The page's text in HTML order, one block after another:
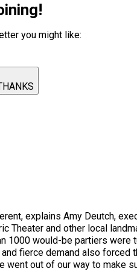
you might like:
explains Amy Deutch,
Theater and other local
1000 would-be partiers
fierce demand also
went out of our way to make